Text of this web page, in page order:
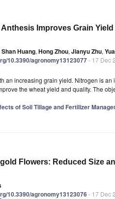
Improves Grain
Shan Huang, Hong Zhou, Jianyu Zhu,
10.3390/agronomy13123077- 17 Dec
an increasing grain yield. Nitrogen is
the wheat yield and quality. The
of Soil Tillage and Fertilizer
Flowers: Reduced Size
10.3390/agronomy13123076- 17 Dec